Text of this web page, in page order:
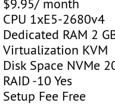
$9.95/ month
CPU 1xE5-2680v4
Dedicated RAM 2
Virtualization KVM
Disk Space NVMe
RAID -10 Yes
Setup Fee Free